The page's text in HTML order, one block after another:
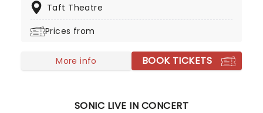
cheer infused with good old razzle-dazzle song
and classic carols with a cheeky drag twist. If
your alternative holiday entertainment sorted.
Jinkx will spice things up and Dela will cover them
Taft Theatre
Prices from
More info BOOK TICKETS
SONIC LIVE IN CONCERT